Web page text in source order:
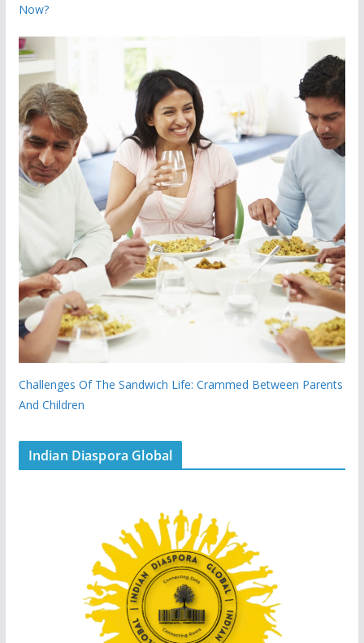
Now?
Challenges Of The Sandwich Life: Crammed Between Parents
And Children
Indian Diaspora Global